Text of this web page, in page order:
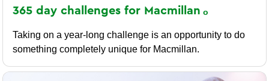
365 day challenges for Macmillan
Taking on a year-long challenge is an opportunity to do
something completely unique for Macmillan.